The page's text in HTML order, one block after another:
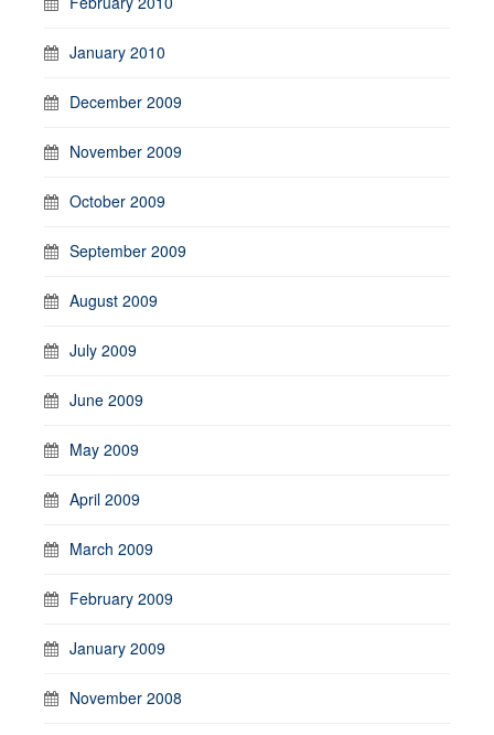
January 2010
December 2009
November 2009
October 2009
September 2009
August 2009
July 2009
June 2009
May 2009
April 2009
March 2009
February 2009
January 2009
November 2008